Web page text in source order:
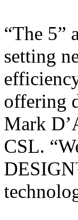
“The 5”
setting
offering
Mark
CSL.